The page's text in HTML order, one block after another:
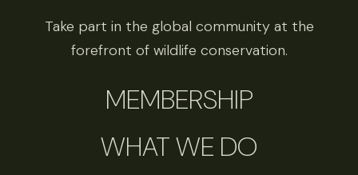
Take part in the global community at the
forefront of wildlife conservation.
MEMBERSHIP
WHAT WE DO